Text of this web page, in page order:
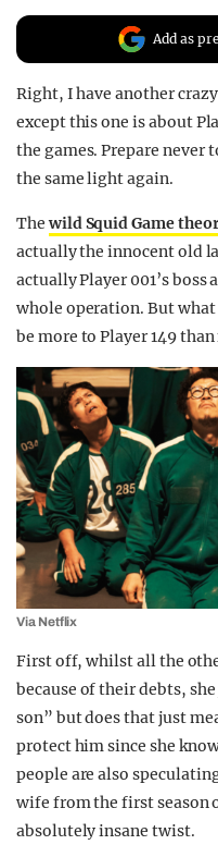
Add as
Right, I have another
except this one is about
the games. Prepare never
the same light again.
Thewild Squid Game
actually the innocent old
actually Player 001’s
whole operation. But
be more to Player 149
Via Netflix
First off, whilst all the
because of their debts,
son” but does that just
protect him since she
people are also
wife from the first season
absolutely insane twist.